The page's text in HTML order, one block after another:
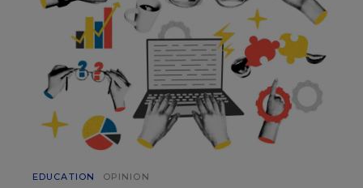
EDUCATION OPINION